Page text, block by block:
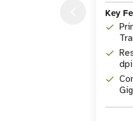
Key
dpi